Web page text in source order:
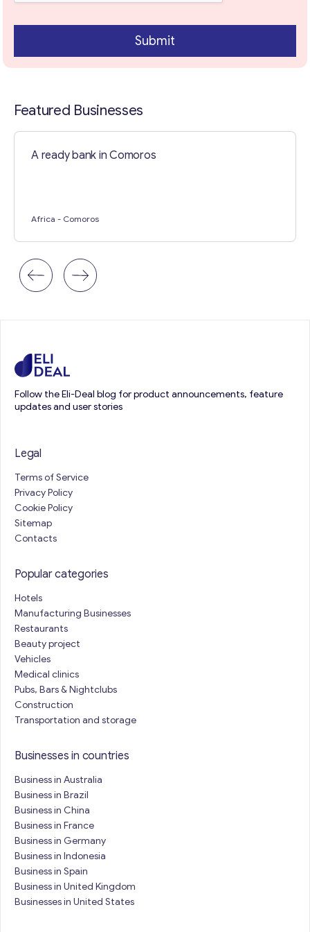
Submit
Featured Businesses
A ready bank in Comoros
Africa - Comoros
Follow the Eli-Deal blog for product announcements, feature
updates and user stories
Legal
Terms of Service
Privacy Policy
Cookie Policy
Sitemap
Contacts
Popular categories
Hotels
Manufacturing Businesses
Restaurants
Beauty project
Vehicles
Medical clinics
Pubs, Bars & Nightclubs
Construction
Transportation and storage
Businesses in countries
Business in Australia
Business in Brazil
Business in China
Business in France
Business in Germany
Business in Indonesia
Business in Spain
Business in United Kingdom
Businesses in United States